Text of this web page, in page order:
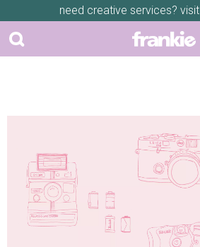
need creative services? visit